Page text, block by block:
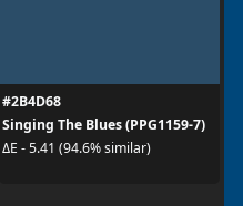
#2B4D68
Singing The Blues (PPG1159-7)
ΔE - 5.41 (94.6% similar)